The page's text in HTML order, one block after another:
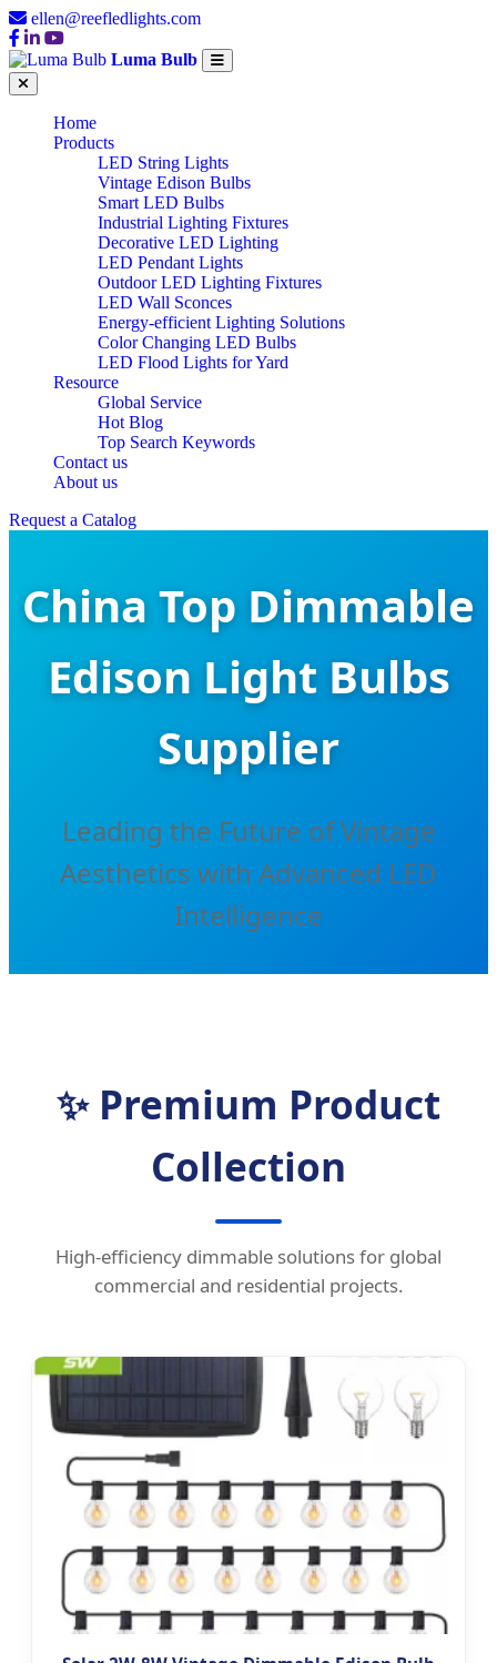
ellen@reefledlights.com
Luma Bulb
Home
Products
LED String Lights
Vintage Edison Bulbs
Smart LED Bulbs
Industrial Lighting Fixtures
Decorative LED Lighting
LED Pendant Lights
Outdoor LED Lighting Fixtures
LED Wall Sconces
Energy-efficient Lighting Solutions
Color Changing LED Bulbs
LED Flood Lights for Yard
Resource
Global Service
Hot Blog
Top Search Keywords
Contact us
About us
Request a Catalog
China Top Dimmable
Edison Light Bulbs
Supplier
Leading the Future of Vintage
Aesthetics with Advanced LED
Intelligence
✨ Premium Product
Collection
High-efficiency dimmable solutions for global
commercial and residential projects.